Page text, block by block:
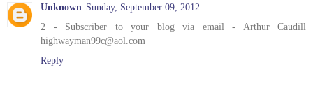
Unknown Sunday, September 09, 2012
2 - Subscriber to your blog via email - Arthur Caudill
highwayman99c@aol.com
Reply